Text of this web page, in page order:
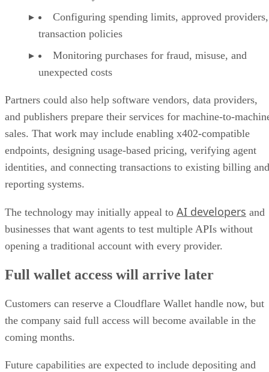
Configuring spending limits, approved
transaction policies
Monitoring purchases for fraud, misuse, and
unexpected costs
Partners could also help software vendors, data providers,
and publishers prepare their services for machine-to-
sales. That work may include enabling x402-compatible
endpoints, designing usage-based pricing, verifying agent
identities, and connecting transactions to existing billing and
reporting systems.
The technology may initially appeal to AI developers and
businesses that want agents to test multiple APIs without
opening a traditional account with every provider.
Full wallet access will arrive later
Customers can reserve a Cloudflare Wallet handle now, but
the company said full access will become available in the
coming months.
Future capabilities are expected to include depositing and